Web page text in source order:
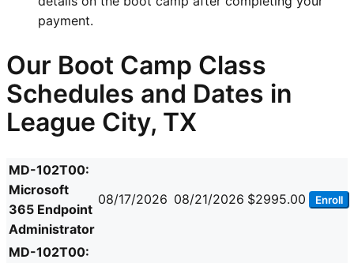
payment.
Our Boot Camp Class
Schedules and Dates in
League City, TX
MD-102T00:
Microsoft
365 Endpoint
Administrator
08/17/2026 08/21/2026 $2995.00 Enroll
MD-102T00: